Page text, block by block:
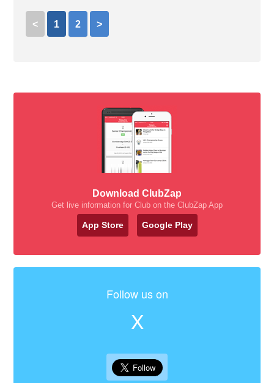
< 1 2 >
Download ClubZap
Get live information for Club on the ClubZap App
App Store Google Play
Follow us on
X